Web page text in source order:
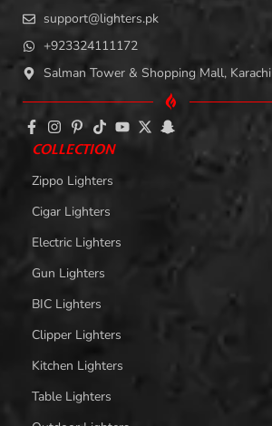
support@lighters.pk
+923324111172
Salman Tower & Shopping Mall, Karachi
COLLECTION
Zippo Lighters
Cigar Lighters
Electric Lighters
Gun Lighters
BIC Lighters
Clipper Lighters
Kitchen Lighters
Table Lighters